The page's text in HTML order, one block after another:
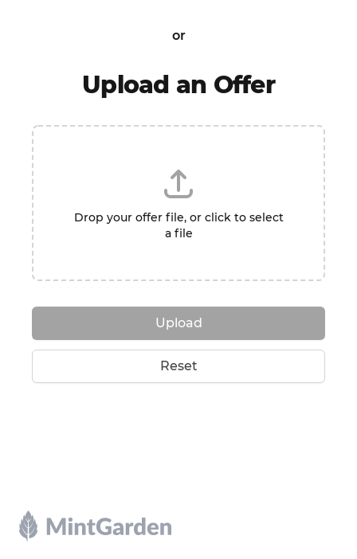
or
Upload an Offer
Drop your offer file, or click to select
a file
Upload
Reset
Footer